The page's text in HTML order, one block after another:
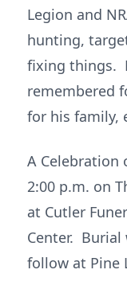
Legion and
hunting,
fixing things.
remembered
for his family,
A Celebration
2:00 p.m. on
at Cutler
Center.
follow at Pine